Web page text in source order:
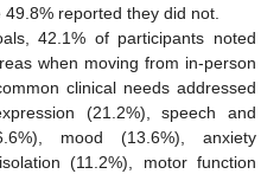
reported they did not.
42.1% of participants noted
when moving from in-person
clinical needs addressed
(21.2%), speech and
mood (13.6%), anxiety
(11.2%), motor function